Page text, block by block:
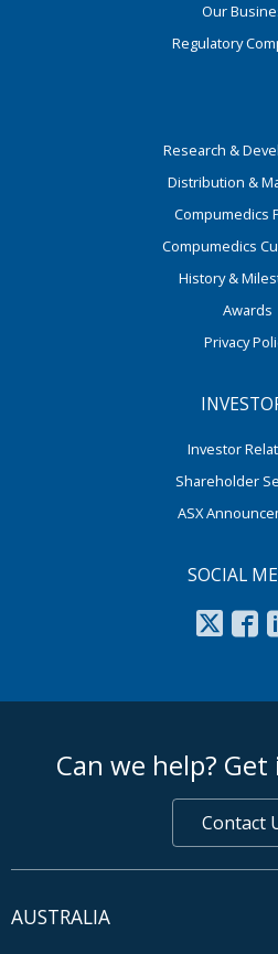
Our
Regulatory
Research &
Distribution &
Compumedics
Compumedics
History &
Awards
Privacy
Investor
Shareholder
ASX
SOCIAL
Can we help?
Contact
AUSTRALIA